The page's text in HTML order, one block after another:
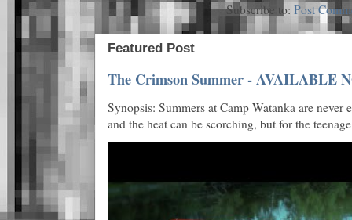
Subscribe to:Post
Featured Post
The Crimson Summer - AVAILABLE
Synopsis: Summers at Camp Watanka are never
and the heat can be scorching, but for the